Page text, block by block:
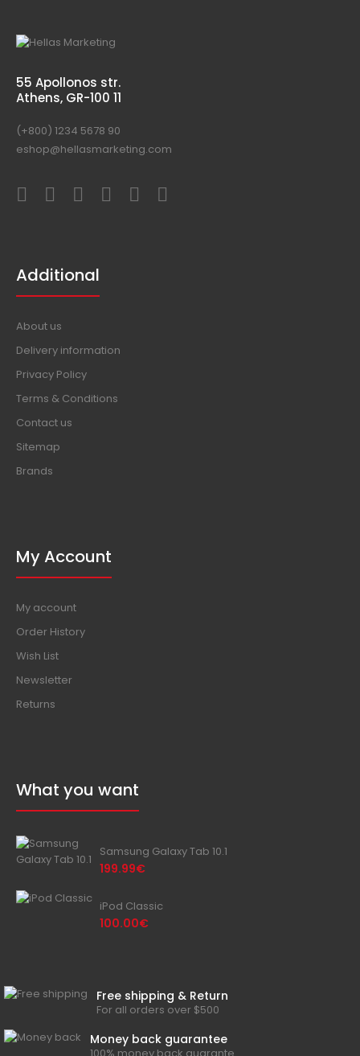
55 Apollonos str.
Athens, GR-100 11
(+800) 1234 5678 90
eshop@hellasmarketing.com
Additional
About us
Delivery information
Privacy Policy
Terms & Conditions
Contact us
Sitemap
Brands
My Account
My account
Order History
Wish List
Newsletter
Returns
What you want
Samsung Galaxy Tab 10.1
199.99€
iPod Classic
100.00€
Free shipping & Return
For all orders over $500
Money back guarantee